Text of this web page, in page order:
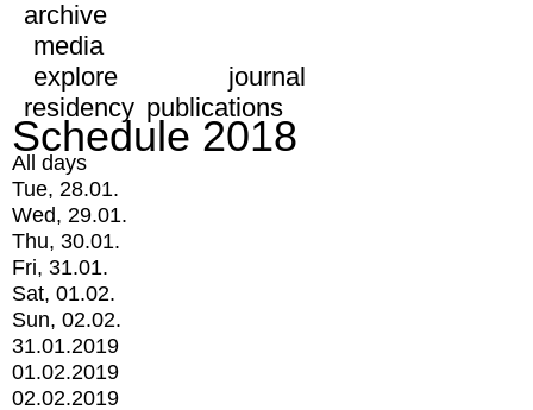
archive
media
explore
journal
residency publications
Schedule 2018
All days
Tue, 28.01.
Wed, 29.01.
Thu, 30.01.
Fri, 31.01.
Sat, 01.02.
Sun, 02.02.
31.01.2019
01.02.2019
02.02.2019